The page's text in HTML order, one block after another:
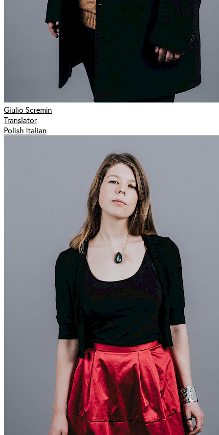
Giulio Scremin
Translator
Polish Italian